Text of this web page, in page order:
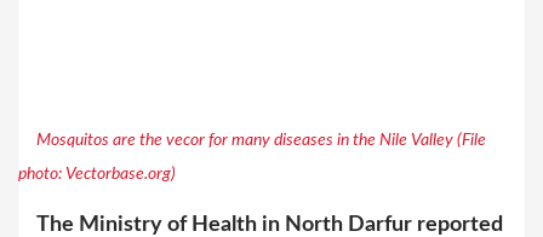
Mosquitos are the vecor for many diseases in the Nile Valley (File
photo: Vectorbase.org)
The Ministry of Health in North Darfur reported